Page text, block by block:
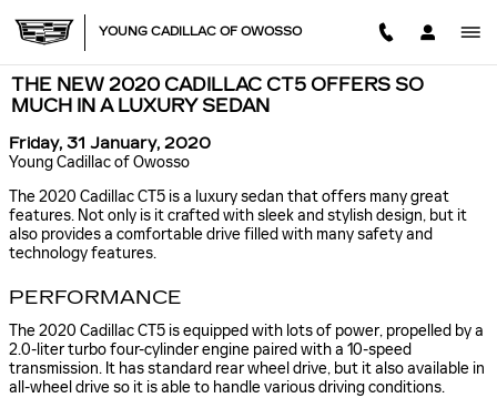
YOUNG CADILLAC OF OWOSSO
THE NEW 2020 CADILLAC CT5 OFFERS SO
MUCH IN A LUXURY SEDAN
Friday, 31 January, 2020
Young Cadillac of Owosso
The 2020 Cadillac CT5 is a luxury sedan that offers many great
features. Not only is it crafted with sleek and stylish design, but it
also provides a comfortable drive filled with many safety and
technology features.
PERFORMANCE
The 2020 Cadillac CT5 is equipped with lots of power, propelled by a
2.0-liter turbo four-cylinder engine paired with a 10-speed
transmission. It has standard rear wheel drive, but it also available in
all-wheel drive so it is able to handle various driving conditions.